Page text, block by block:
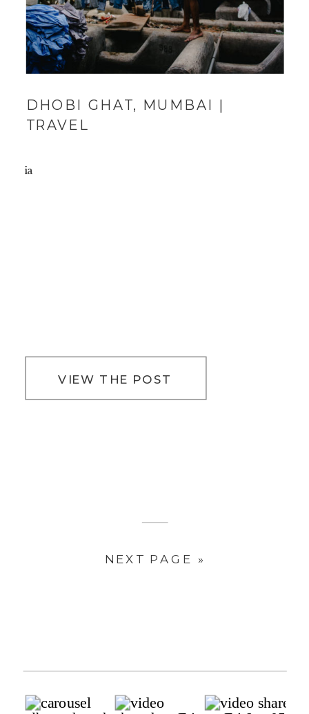
VIEW THE POST
ia
DHOBI GHAT, MUMBAI |
TRAVEL
NEXT PAGE »